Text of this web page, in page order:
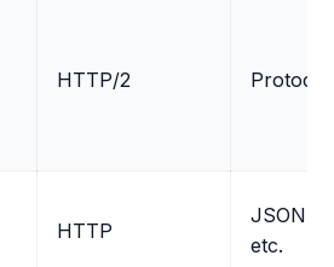
HTTP/2
HTTP
JSON,
etc.